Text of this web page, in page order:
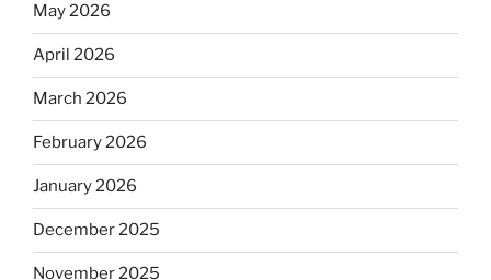
May 2026
April 2026
March 2026
February 2026
January 2026
December 2025
November 2025